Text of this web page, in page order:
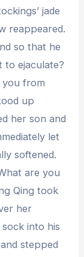
jade
reappeared.
so that he
to ejaculate?
you from
up
her son and
let
softened.
are you
Qing took
her
into his
stepped